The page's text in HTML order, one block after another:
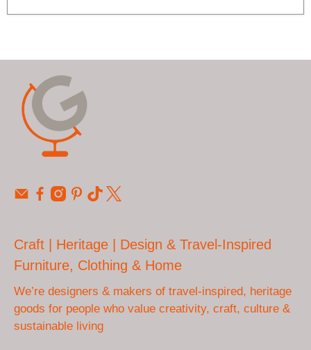
transform the 100 trillion global economy.
Craft | Heritage | Design & Travel-Inspired
Furniture, Clothing & Home
We’re designers & makers of travel-inspired, heritage
goods for people who value creativity, craft, culture &
sustainable living